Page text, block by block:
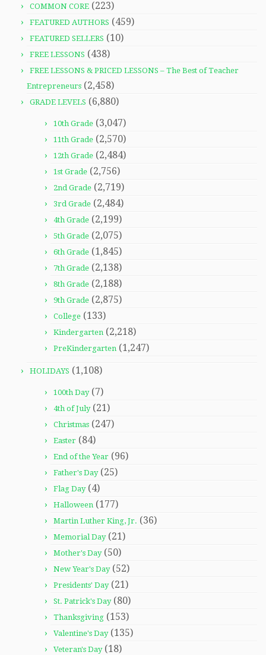
COMMON CORE (223)
FEATURED AUTHORS (459)
FEATURED SELLERS (10)
FREE LESSONS (438)
FREE LESSONS & PRICED LESSONS – The Best of Teacher
Entrepreneurs (2,458)
GRADE LEVELS (6,880)
10th Grade (3,047)
11th Grade (2,570)
12th Grade (2,484)
1st Grade (2,756)
2nd Grade (2,719)
3rd Grade (2,484)
4th Grade (2,199)
5th Grade (2,075)
6th Grade (1,845)
7th Grade (2,138)
8th Grade (2,188)
9th Grade (2,875)
College (133)
Kindergarten (2,218)
PreKindergarten (1,247)
HOLIDAYS (1,108)
100th Day(7)
4th of July(21)
Christmas (247)
Easter (84)
End of the Year (96)
Father's Day(25)
Flag Day(4)
Halloween (177)
Martin Luther King, Jr. (36)
Memorial Day(21)
Mother's Day(50)
New Year's Day(52)
Presidents' Day(21)
St. Patrick's Day(80)
Thanksgiving (153)
Valentine's Day(135)
Veteran's Day(18)